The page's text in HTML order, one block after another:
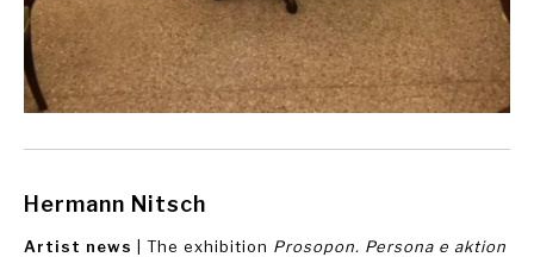
Hermann Nitsch
Artist news | The exhibition Prosopon. Persona e aktion